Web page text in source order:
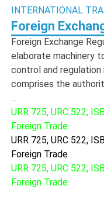
INTERNATIONAL
Foreign
Foreign Exchange
elaborate machinery
control and regulation
comprises the
…
URR 725, URC 522,
Foreign Trade
URR 725, URC 522,
Foreign Trade
URR 725, URC 522,
Foreign Trade